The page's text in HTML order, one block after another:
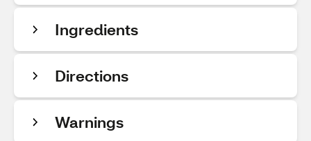
Ingredients
Directions
Warnings